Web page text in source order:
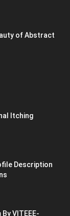
of Abstract
Itching
Description
VITEEE-